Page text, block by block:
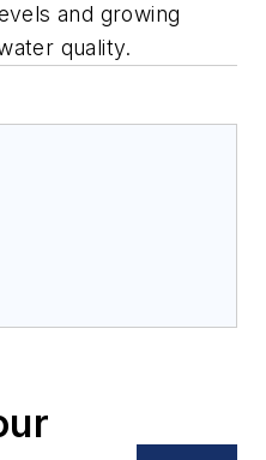
and growing
quality.